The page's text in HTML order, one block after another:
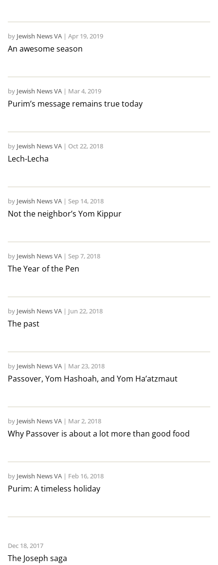
An awesome season
by Jewish News VA| Apr 19, 2019
Purim’s message remains true today
by Jewish News VA| Mar 4, 2019
Lech-Lecha
by Jewish News VA| Oct 22, 2018
Not the neighbor’s Yom Kippur
by Jewish News VA| Sep 14, 2018
The Year of the Pen
by Jewish News VA| Sep 7, 2018
The past
by Jewish News VA| Jun 22, 2018
Passover, Yom Hashoah, and Yom Ha’atzmaut
by Jewish News VA| Mar 23, 2018
Why Passover is about a lot more than good food
by Jewish News VA| Mar 2, 2018
Purim: A timeless holiday
by Jewish News VA| Feb 16, 2018
The Joseph saga
Dec 18, 2017